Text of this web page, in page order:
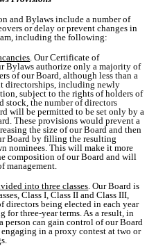
and Bylaws include a number of
or delay or prevent changes in
including the following:
. Our Certificate of
Bylaws authorize only a majority of
of our Board, although less than a
directorships, including newly
subject to the rights of holders of
stock, the number of directors
will be permitted to be set only by a
These provisions would prevent a
the size of our Board and then
Board by filling the resulting
nominees. This will make it more
composition of our Board and will
management.
into three classes . Our Board is
Class I, Class II and Class III,
directors being elected in each year
for three-year terms. As a result, in
person can gain control of our Board
in a proxy contest at two or